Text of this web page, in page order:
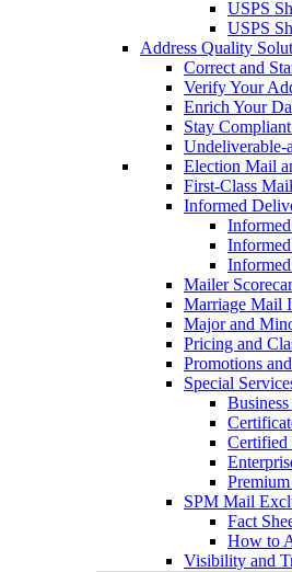
USPS
USPS
Address Quality
Correct and
Verify Your
Enrich Your
Stay
Undeliverable-
Election Mail
First-Class
Informed
Mailer
Marriage Mail
Major and
Pricing and
Promotions
Special
SPM Mail
Fact
How to
Visibility and